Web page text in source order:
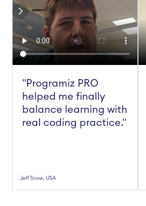
"Programiz PRO
helped me finally
balance learning with
real coding practice."
Jeff Snow, USA